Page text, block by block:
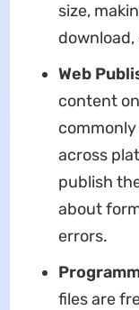
size,
Web
content
across
publish
about
errors.
files are